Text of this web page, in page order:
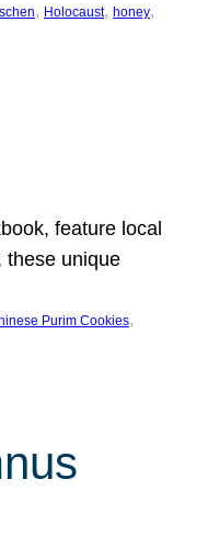
, Holocaust, honey
feature local
these unique
Purim Cookies